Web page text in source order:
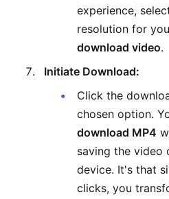
experience,
resolution for
download video.
Initiate Download:
Click the
chosen option.
download MP4
saving the video
device. It's that
clicks, you